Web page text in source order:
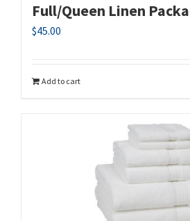
Full/Queen Linen
$45.00
Add to cart